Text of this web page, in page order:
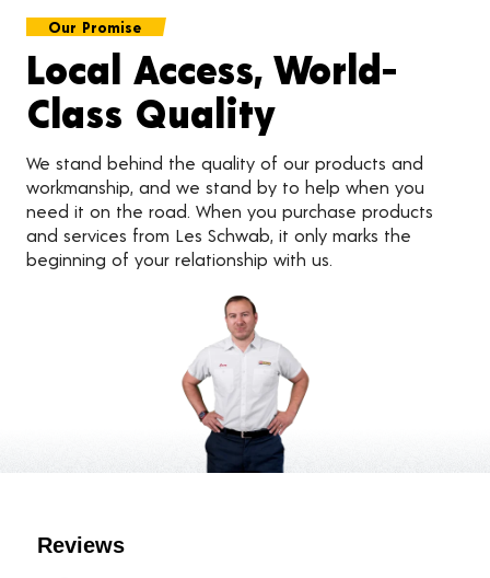
Our Promise
Local Access, World-
Class Quality
We stand behind the quality of our products and
workmanship, and we stand by to help when you
need it on the road. When you purchase products
and services from Les Schwab, it only marks the
beginning of your relationship with us.